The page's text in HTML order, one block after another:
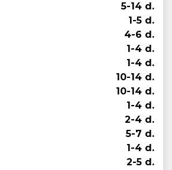
5-14 d.
1-5 d.
4-6 d.
1-4 d.
1-4 d.
10-14 d.
10-14 d.
1-4 d.
2-4 d.
5-7 d.
1-4 d.
2-5 d.